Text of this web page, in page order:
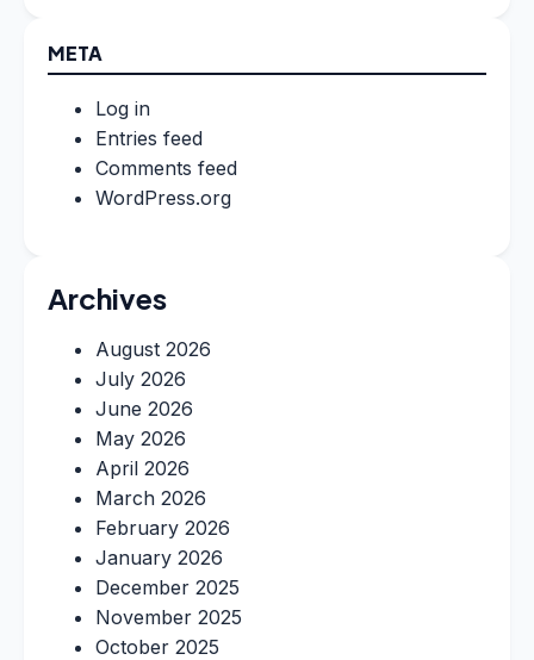
META
Log in
Entries feed
Comments feed
WordPress.org
Archives
August 2026
July 2026
June 2026
May 2026
April 2026
March 2026
February 2026
January 2026
December 2025
November 2025
October 2025